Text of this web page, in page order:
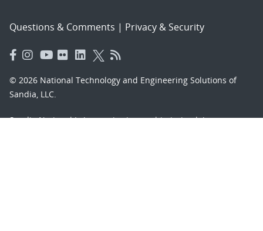
Questions & Comments | Privacy & Security
© 2026 National Technology and Engineering Solutions of
Sandia, LLC.
Sandia National Laboratoriesis a multimission laboratory